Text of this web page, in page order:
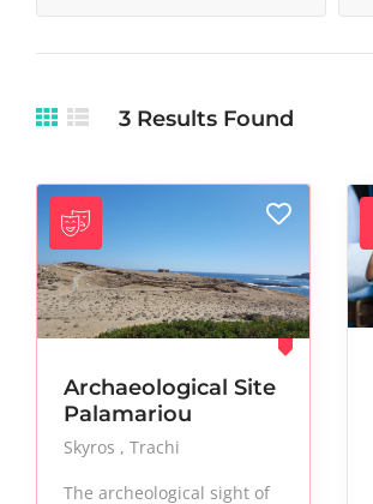
Nightlife
Paintings
Salon
Sculptures
Stylish
3 Results Found
Archaeological Site
Palamariou
Skyros
Trachi
The archeological sight of